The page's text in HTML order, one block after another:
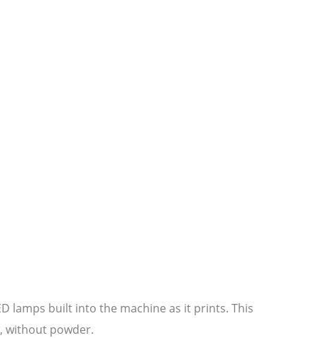
lamps built into the machine as it prints. This
without powder.